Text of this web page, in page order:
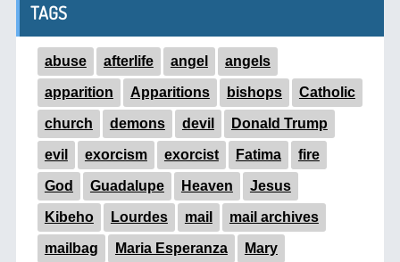
TAGS
abuse afterlife angel angels
apparition Apparitions bishops Catholic
church demons devil Donald Trump
evil exorcism exorcist Fatima fire
God Guadalupe Heaven Jesus
Kibeho Lourdes mail mail archives
mailbag Maria Esperanza Mary